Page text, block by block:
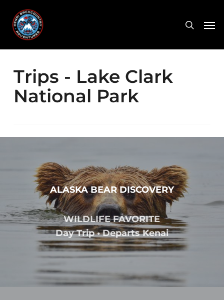
main
content
search
Trips - Lake Clark
National Park
ALASKA BEAR DISCOVERY
WILDLIFE FAVORITE
Day Trip • Departs Kenai